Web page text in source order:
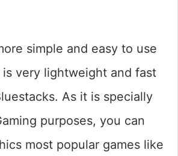
simple and easy to use
very lightweight and fast
As it is specially
purposes, you can
most popular games like